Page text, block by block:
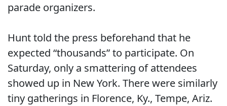
parade organizers.
Hunt told the press beforehand that he
expected “thousands” to participate. On
Saturday, only a smattering of attendees
showed up in New York. There were similarly
tiny gatherings in Florence, Ky., Tempe, Ariz.